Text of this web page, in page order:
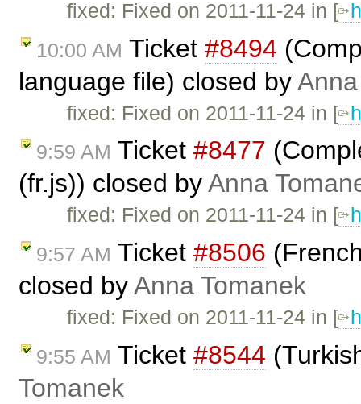
fixed: Fixed on 2011-11-24 in [
10:00 AM Ticket #8494
language file) closed by
fixed: Fixed on 2011-11-24 in [
9:59 AM Ticket #8477
(fr.js)) closed byAnna
fixed: Fixed on 2011-11-24 in [
9:57 AM Ticket #8506
closed byAnna Tomanek
fixed: Fixed on 2011-11-24 in [
9:55 AM Ticket #8544
Tomanek